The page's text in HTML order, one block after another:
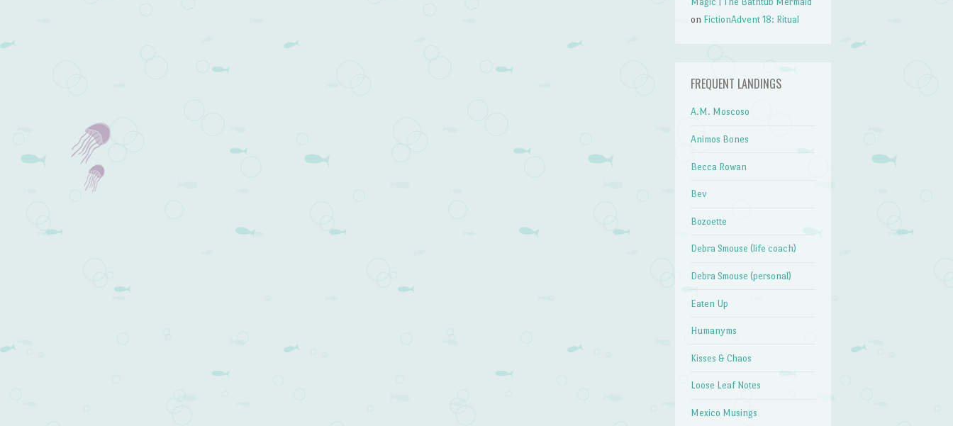
on FictionAdvent 18: Ritual
FREQUENT LANDINGS
A.M. Moscoso
Animos Bones
Becca Rowan
Bev
Bozoette
Debra Smouse (life coach)
Debra Smouse (personal)
Eaten Up
Humanyms
Kisses & Chaos
Loose Leaf Notes
Mexico Musings